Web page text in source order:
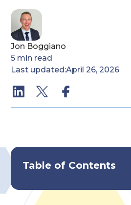
Jon Boggiano
5 min read
Last updated:April 26, 2026
Table of Contents
Key Features & Capabilities